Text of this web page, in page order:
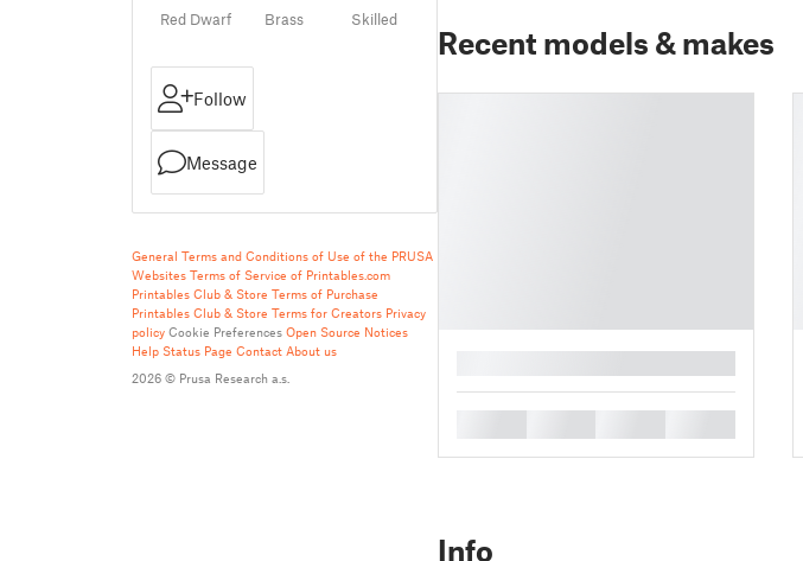
Red Dwarf Brass Skilled
Follow
Message
General Terms and Conditions of Use of the PRUSA
Websites Terms of Service of Printables.com
Printables Club & Store Terms of Purchase
Printables Club & Store Terms for Creators Privacy
policy Cookie Preferences Open Source Notices
Help Status Page Contact About us
2026 © Prusa Research a.s.
Recent models & makes
Info